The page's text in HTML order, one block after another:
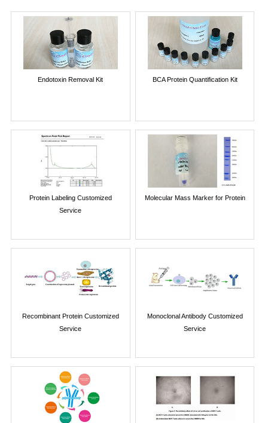
Endotoxin Removal Kit BCA Protein Quantification Kit
Protein Labeling Customized
Service
Molecular Mass Marker for Protein
Recombinant Protein Customized
Service
Monoclonal Antibody Customized
Service